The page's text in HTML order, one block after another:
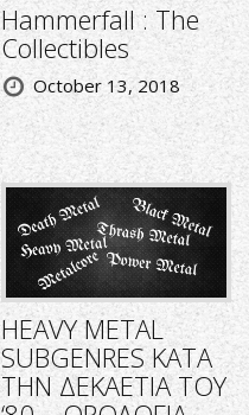
Hammerfall : The
Collectibles
October 13, 2018
HEAVY METAL
SUBGENRES ΚΑΤΑ
ΤΗΝ ΔΕΚΑΕΤΙΑ ΤΟΥ